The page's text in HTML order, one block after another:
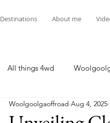
Destinations About me
All things 4wd
Woolgoolgaoffroad Aug 4, 2025